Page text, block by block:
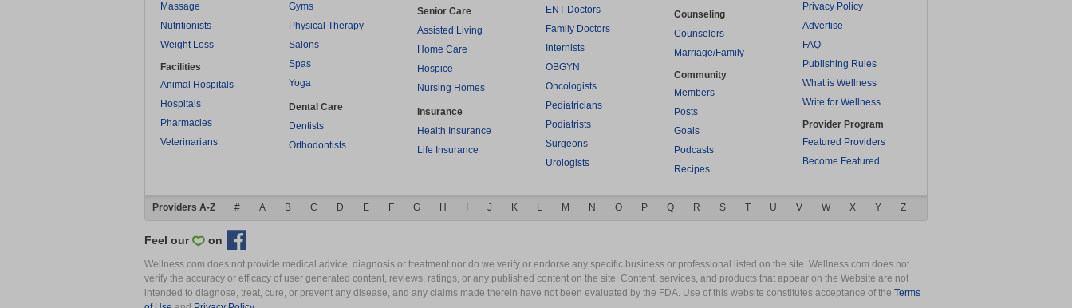
Massage
Nutritionists
Weight Loss
Facilities
Animal Hospitals
Hospitals
Pharmacies
Veterinarians
Gyms
Physical Therapy
Salons
Spas
Yoga
Dental Care
Dentists
Orthodontists
Senior Care
Assisted Living
Home Care
Hospice
Nursing Homes
Insurance
Health Insurance
Life Insurance
ENT Doctors
Family Doctors
Internists
OBGYN
Oncologists
Pediatricians
Podiatrists
Surgeons
Urologists
Counseling
Counselors
Marriage/Family
Community
Members
Posts
Goals
Podcasts
Recipes
Privacy Policy
Advertise
FAQ
Publishing Rules
What is Wellness
Write for Wellness
Provider Program
Featured Providers
Become Featured
Providers A-Z # A B C D E F G H J K L M N O P Q R S T U V W X Y Z
Feel our on
Wellness.com does not provide medical advice, diagnosis or treatment nor do we verify or endorse any specific business or professional listed on the site. Wellness.com does not
verify the accuracy or efficacy of user generated content, reviews, ratings, or any published content on the site. Content, services, and products that appear on the Website are not
intended to diagnose, treat, cure, or prevent any disease, and any claims made therein have not been evaluated by the FDA. Use of this website constitutes acceptance of the Terms